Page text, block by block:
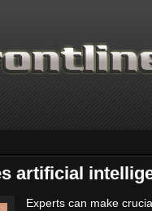
artificial
Experts can make